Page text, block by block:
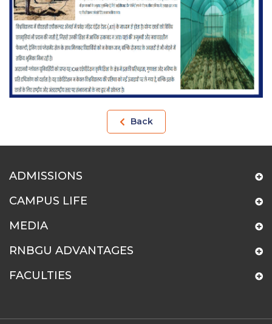
Back
ADMISSIONS
CAMPUS LIFE
MEDIA
RNBGU ADVANTAGES
FACULTIES